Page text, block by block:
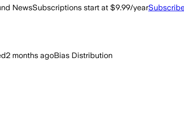
NewsSubscriptions start at $9.99/year
2 months agoBias Distribution